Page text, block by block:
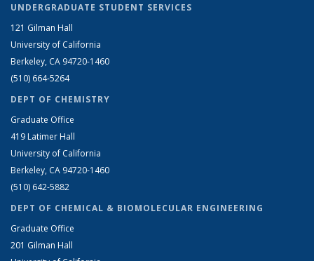
UNDERGRADUATE STUDENT SERVICES
121 Gilman Hall
University of California
Berkeley, CA 94720-1460
(510) 664-5264
DEPT OF CHEMISTRY
Graduate Office
419 Latimer Hall
University of California
Berkeley, CA 94720-1460
(510) 642-5882
DEPT OF CHEMICAL & BIOMOLECULAR ENGINEERING
Graduate Office
201 Gilman Hall